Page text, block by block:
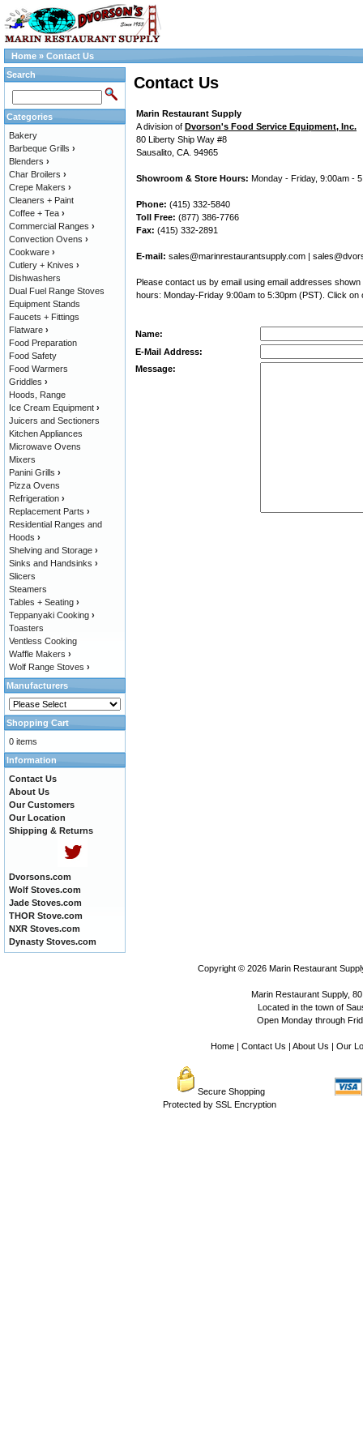
Home » Contact Us
Contact Us
Marin Restaurant Supply
A division of Dvorson's Food Service Equipment, Inc.
80 Liberty Ship Way #8
Sausalito, CA. 94965
Showroom & Store Hours: Monday - Friday, 9:00am -
Phone: (415) 332-5840
Toll Free: (877) 386-7766
Fax: (415) 332-2891
E-mail: sales@marinrestaurantsupply.com
Please contact us by email using email addresses
hours: Monday-Friday 9:00am to 5:30pm (PST). Click
Name:
E-Mail Address:
Message:
Search
Categories
Bakery
Barbeque Grills ›
Blenders ›
Char Broilers ›
Crepe Makers ›
Cleaners + Paint
Coffee + Tea ›
Commercial Ranges ›
Convection Ovens ›
Cookware ›
Cutlery + Knives ›
Dishwashers
Dual Fuel Range Stoves
Equipment Stands
Faucets + Fittings
Flatware ›
Food Preparation
Food Safety
Food Warmers
Griddles ›
Hoods, Range
Ice Cream Equipment ›
Juicers and Sectioners
Kitchen Appliances
Microwave Ovens
Mixers
Panini Grills ›
Pizza Ovens
Refrigeration ›
Replacement Parts ›
Residential Ranges and
Hoods ›
Shelving and Storage ›
Sinks and Handsinks ›
Slicers
Steamers
Tables + Seating ›
Teppanyaki Cooking ›
Toasters
Ventless Cooking
Waffle Makers ›
Wolf Range Stoves ›
Manufacturers
Shopping Cart
0 items
Information
Contact Us
About Us
Our Customers
Our Location
Shipping & Returns
Dvorsons.com
Wolf Stoves.com
Jade Stoves.com
THOR Stove.com
NXR Stoves.com
Dynasty Stoves.com
Copyright © 2026 Marin Restaurant
Marin Restaurant Supply,
Located in the town of
Open Monday through
Home| Contact Us | About Us | Our
Secure Shopping
Protected by SSL Encryption